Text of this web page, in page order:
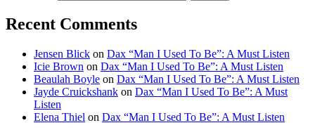
Recent Comments
Jensen Blick on Dax “Man I Used To Be”: A Must Listen
Icie Brown on Dax “Man I Used To Be”: A Must Listen
Beaulah Boyle on Dax “Man I Used To Be”: A Must Listen
Jayde Cruickshank on Dax “Man I Used To Be”: A Must
Listen
Elena Thiel on Dax “Man I Used To Be”: A Must Listen